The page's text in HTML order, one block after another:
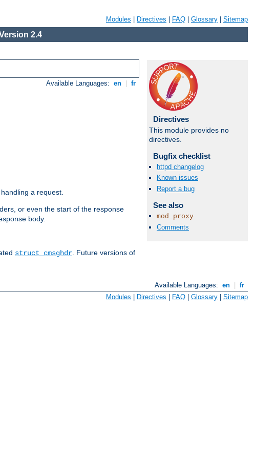
Modules Directives FAQ Glossary Sitemap
2.4
Available Languages: en fr
a request.
or even the start of the response
body.
struct cmsghdr. Future versions of
Directives
This module provides no
directives.
Bugfix checklist
httpd changelog
Known issues
Report a bug
See also
mod_proxy
Comments
Available Languages: en
fr
Modules Directives FAQ Glossary Sitemap